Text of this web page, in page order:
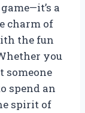
a
charm of
the fun
you
someone
spend an
spirit of